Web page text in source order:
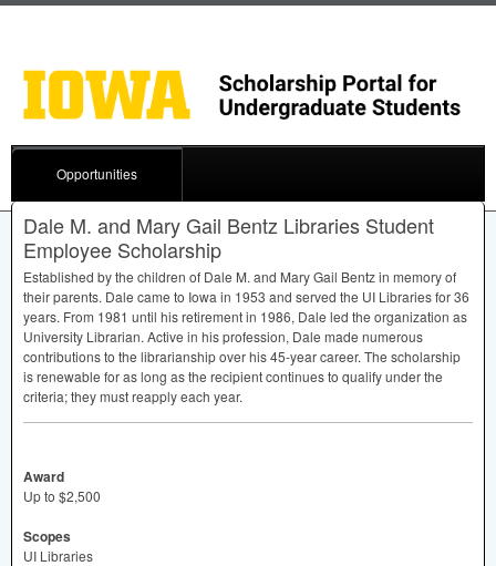
Opportunities
Dale M. and Mary Gail Bentz Libraries Student
Employee Scholarship
Established by the children of Dale M. and Mary Gail Bentz in memory of
their parents. Dale came to Iowa in 1953 and served the UI Libraries for 36
years. From 1981 until his retirement in 1986, Dale led the organization as
University Librarian. Active in his profession, Dale made numerous
contributions to the librarianship over his 45-year career. The scholarship
is renewable for as long as the recipient continues to qualify under the
criteria; they must reapply each year.
Award
Up to $2,500
Scopes
UI Libraries